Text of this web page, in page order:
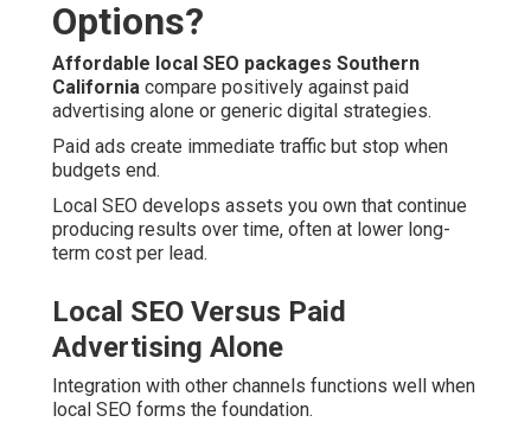
Options?
Affordable local SEO packages Southern
California compare positively against paid
advertising alone or generic digital strategies.
Paid ads create immediate traffic but stop when
budgets end.
Local SEO develops assets you own that continue
producing results over time, often at lower long-
term cost per lead.
Local SEO Versus Paid
Advertising Alone
Integration with other channels functions well when
local SEO forms the foundation.